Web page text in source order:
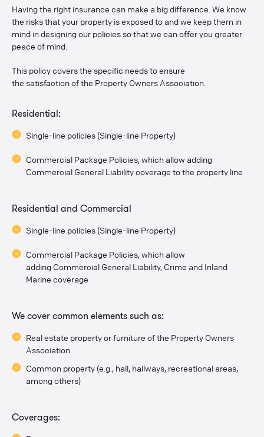
Having the right insurance can make a big difference. We know
the risks that your property is exposed to and we keep them in
mind in designing our policies so that we can offer you greater
peace of mind.
This policy covers the specific needs to ensure
the satisfaction of the Property Owners Association.
Residential:
Single-line policies (Single-line Property)
Commercial Package Policies, which allow adding
Commercial General Liability coverage to the property line
Residential and Commercial
Single-line policies (Single-line Property)
Commercial Package Policies, which allow
adding Commercial General Liability, Crime and Inland
Marine coverage
We cover common elements such as:
Real estate property or furniture of the Property Owners
Association
Common property (e.g., hall, hallways, recreational areas,
among others)
Coverages: